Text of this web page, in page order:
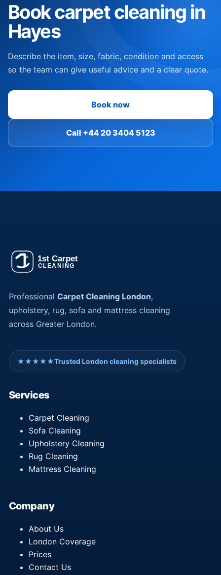
Book carpet cleaning in
Hayes
Describe the item, size, fabric, condition and access
so the team can give useful advice and a clear quote.
Book now
Call +44 20 3404 5123
Professional Carpet Cleaning London,
upholstery, rug, sofa and mattress cleaning
across Greater London.
★★★★★Trusted London cleaning specialists
Services
Carpet Cleaning
Sofa Cleaning
Upholstery Cleaning
Rug Cleaning
Mattress Cleaning
Company
About Us
London Coverage
Prices
Contact Us